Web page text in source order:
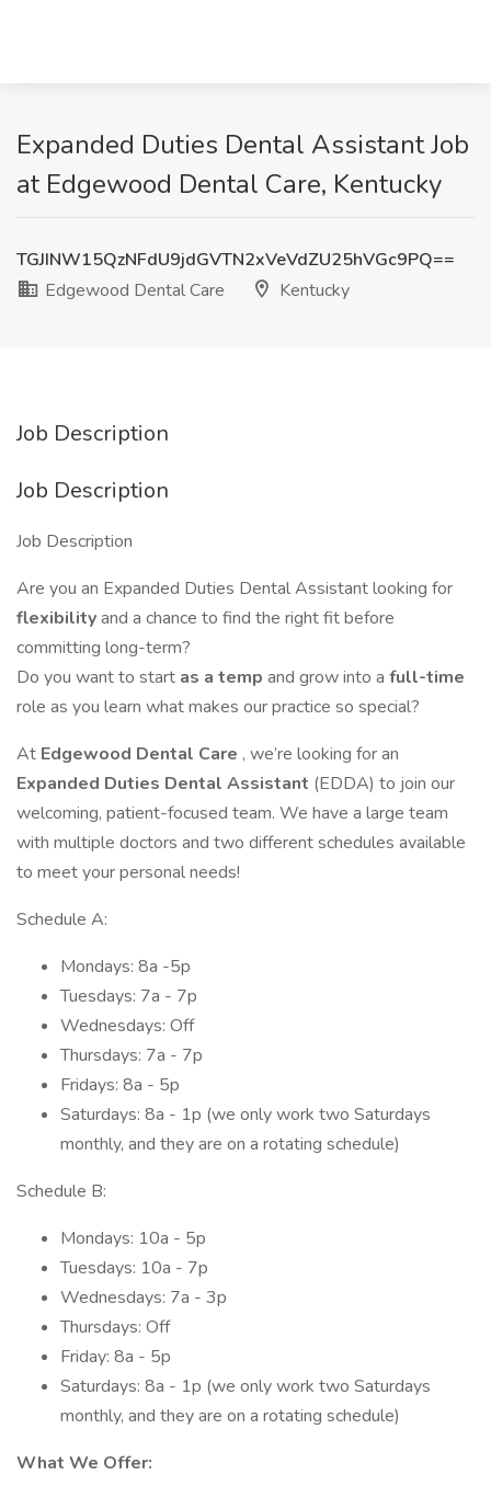
Expanded Duties Dental Assistant Job
at Edgewood Dental Care, Kentucky
TGJINW15QzNFdU9jdGVTN2xVeVdZU25hVGc9PQ==
Edgewood Dental Care
Kentucky
Job Description
Job Description
Job Description
Are you an Expanded Duties Dental Assistant looking for
flexibilityand a chance to find the right fit before
committing long-term?
Do you want to start as a temp and grow into a full-time
role as you learn what makes our practice so special?
At Edgewood Dental Care , we’re looking for an
Expanded Duties Dental Assistant (EDDA) to join our
welcoming, patient-focused team. We have a large team
with multiple doctors and two different schedules available
to meet your personal needs!
Schedule A:
Mondays: 8a -5p
Tuesdays: 7a - 7p
Wednesdays: Off
Thursdays: 7a - 7p
Fridays: 8a - 5p
Saturdays: 8a - 1p (we only work two Saturdays
monthly, and they are on a rotating schedule)
Schedule B:
Mondays: 10a - 5p
Tuesdays: 10a - 7p
Wednesdays: 7a - 3p
Thursdays: Off
Friday: 8a - 5p
Saturdays: 8a - 1p (we only work two Saturdays
monthly, and they are on a rotating schedule)
What We Offer: